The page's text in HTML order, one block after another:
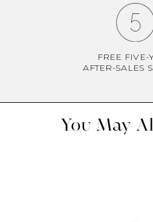
FREE FIVE-
AFTER-SALES
You May